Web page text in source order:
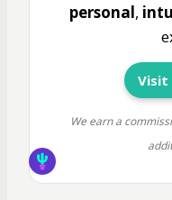
personal,
Visit
We earn a